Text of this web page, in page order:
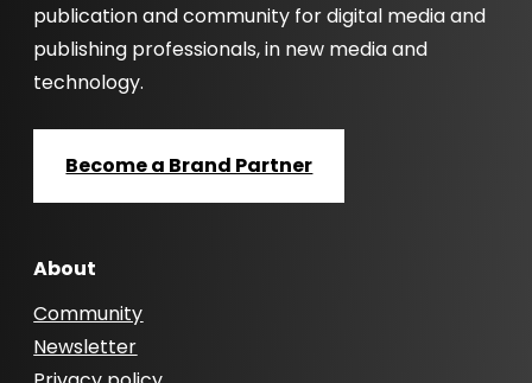
publication and community for digital media and
publishing professionals, in new media and
technology.
Become a Brand Partner
About
Community
Newsletter